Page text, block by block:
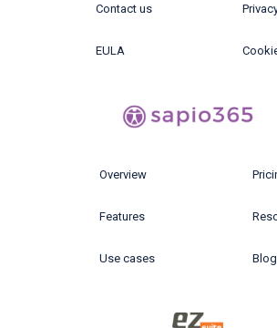
Contact us
EULA
Overview
Features
Use cases Blog